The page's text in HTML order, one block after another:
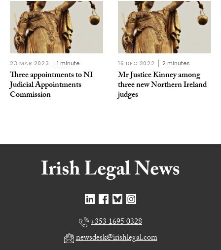
23 MAR 2023 1 minute
Three appointments to NI
Judicial Appointments
Commission
16 DEC 2022 2 minutes
Mr Justice Kinney among
three new Northern Ireland
judges
+353 1695 0328
newsdesk@irishlegal.com